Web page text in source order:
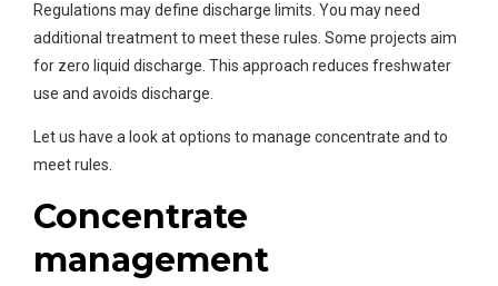
Regulations may define discharge limits. You may need
additional treatment to meet these rules. Some projects aim
for zero liquid discharge. This approach reduces freshwater
use and avoids discharge.
Let us have a look at options to manage concentrate and to
meet rules.
Concentrate
management